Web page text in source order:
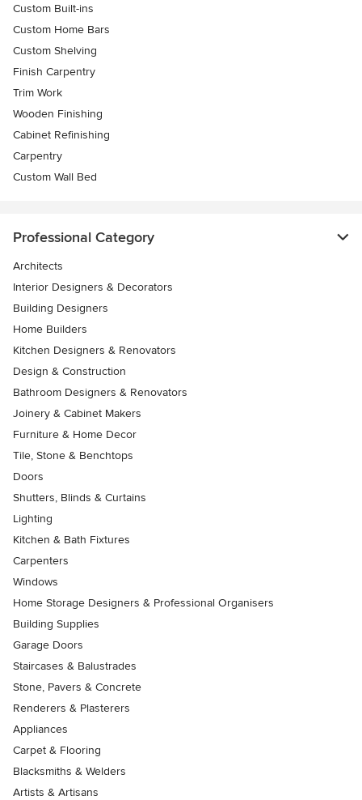
Custom Built-ins
Custom Home Bars
Custom Shelving
Finish Carpentry
Trim Work
Wooden Finishing
Cabinet Refinishing
Carpentry
Custom Wall Bed
Professional Category
Architects
Interior Designers & Decorators
Building Designers
Home Builders
Kitchen Designers & Renovators
Design & Construction
Bathroom Designers & Renovators
Joinery & Cabinet Makers
Furniture & Home Decor
Tile, Stone & Benchtops
Doors
Shutters, Blinds & Curtains
Lighting
Kitchen & Bath Fixtures
Carpenters
Windows
Home Storage Designers & Professional Organisers
Building Supplies
Garage Doors
Staircases & Balustrades
Stone, Pavers & Concrete
Renderers & Plasterers
Appliances
Carpet & Flooring
Blacksmiths & Welders
Artists & Artisans